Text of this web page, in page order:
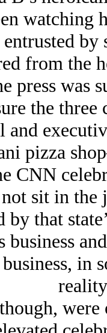
watching
from the
press was
the
pizza
CNN
sit in
by that
business
though,